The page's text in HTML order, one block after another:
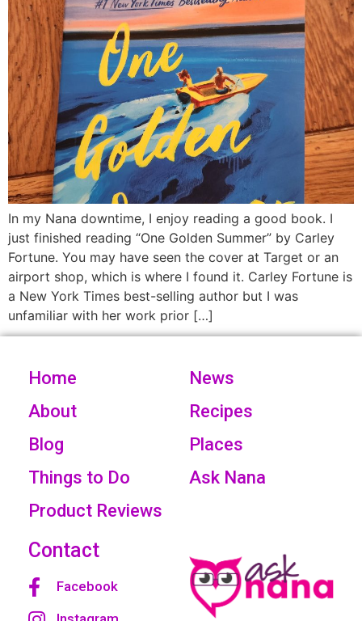
In my Nana downtime, I enjoy reading a good book. I
just finished reading “One Golden Summer” by Carley
Fortune. You may have seen the cover at Target or an
airport shop, which is where I found it. Carley Fortune is
a New York Times best-selling author but I was
unfamiliar with her work prior […]
Home
About
Blog
Things to Do
Product Reviews
News
Recipes
Places
Ask Nana
Contact
Facebook